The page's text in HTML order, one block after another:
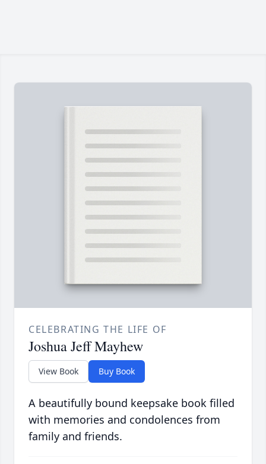
CELEBRATING THE LIFE OF
Joshua Jeff Mayhew
View Book Buy Book
A beautifully bound keepsake book filled
with memories and condolences from
family and friends.